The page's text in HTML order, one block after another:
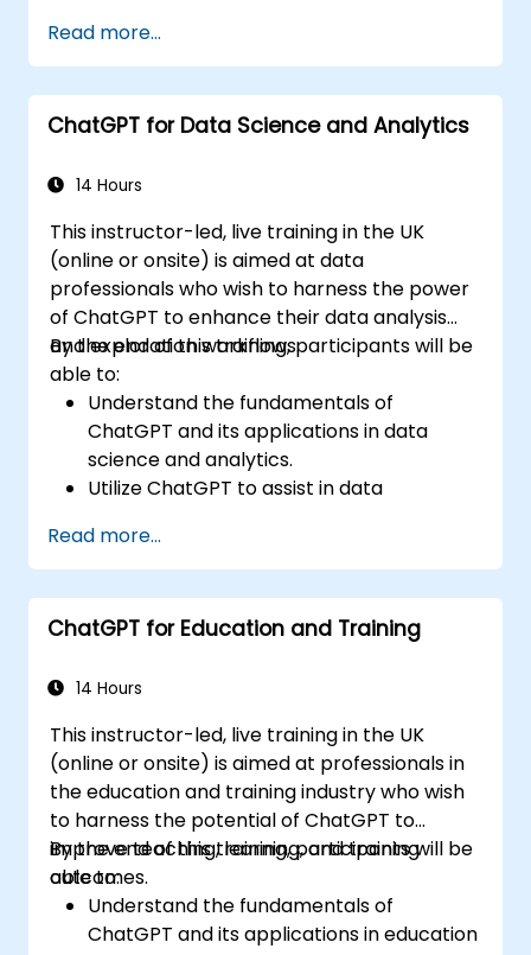
Develop automated chatbots powered
by ChatGPT to handle customer inquiries.
Implement best practices for leveraging
ChatGPT in customer service scenarios.
Read more...
ChatGPT for Data Science and Analytics
14 Hours
This instructor-led, live training in the UK
(online or onsite) is aimed at data
professionals who wish to harness the power
of ChatGPT to enhance their data analysis
and exploration workflows.
By the end of this training, participants will be
able to:
Understand the fundamentals of
ChatGPT and its applications in data
science and analytics.
Utilize ChatGPT to assist in data
Leverage ChatGPT to generate insights
and support decision-making processes.
Implement best practices for integrating
ChatGPT into data science workflows.
Read more...
ChatGPT for Education and Training
14 Hours
This instructor-led, live training in the UK
(online or onsite) is aimed at professionals in
the education and training industry who wish
to harness the potential of ChatGPT to
improve teaching, learning, and training
outcomes.
By the end of this training, participants will be
able to:
Understand the fundamentals of
ChatGPT and its applications in education